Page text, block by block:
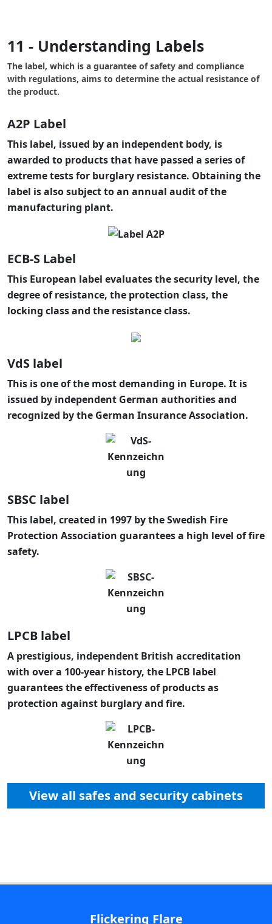
11 - Understanding Labels
The label, which is a guarantee of safety and compliance
with regulations, aims to determine the actual resistance of
the product.
A2P Label
This label, issued by an independent body, is
awarded to products that have passed a series of
extreme tests for burglary resistance. Obtaining the
label is also subject to an annual audit of the
manufacturing plant.
ECB-S Label
This European label evaluates the security level, the
degree of resistance, the protection class, the
locking class and the resistance class.
VdS label
This is one of the most demanding in Europe. It is
issued by independent German authorities and
recognized by the German Insurance Association.
SBSC label
This label, created in 1997 by the Swedish Fire
Protection Association guarantees a high level of fire
safety.
LPCB label
A prestigious, independent British accreditation
with over a 100-year history, the LPCB label
guarantees the effectiveness of products as
protection against burglary and fire.
View all safes and security cabinets
Flickering Flare